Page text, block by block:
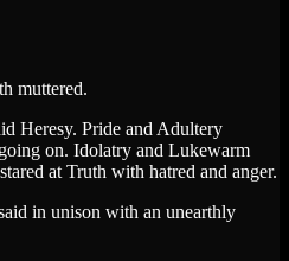
muttered.
Heresy. Pride and Adultery
on. Idolatry and Lukewarm
at Truth with hatred and anger.
in unison with an unearthly